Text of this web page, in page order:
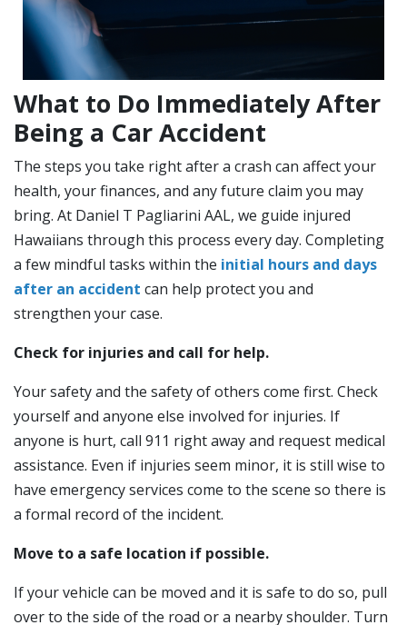
What to Do Immediately After
Being a Car Accident
The steps you take right after a crash can affect your
health, your finances, and any future claim you may
bring. At Daniel T Pagliarini AAL, we guide injured
Hawaiians through this process every day. Completing
a few mindful tasks within the initial hours and days
after an accident can help protect you and
strengthen your case.
Check for injuries and call for help.
Your safety and the safety of others come first. Check
yourself and anyone else involved for injuries. If
anyone is hurt, call 911 right away and request medical
assistance. Even if injuries seem minor, it is still wise to
have emergency services come to the scene so there is
a formal record of the incident.
Move to a safe location if possible.
If your vehicle can be moved and it is safe to do so, pull
over to the side of the road or a nearby shoulder. Turn